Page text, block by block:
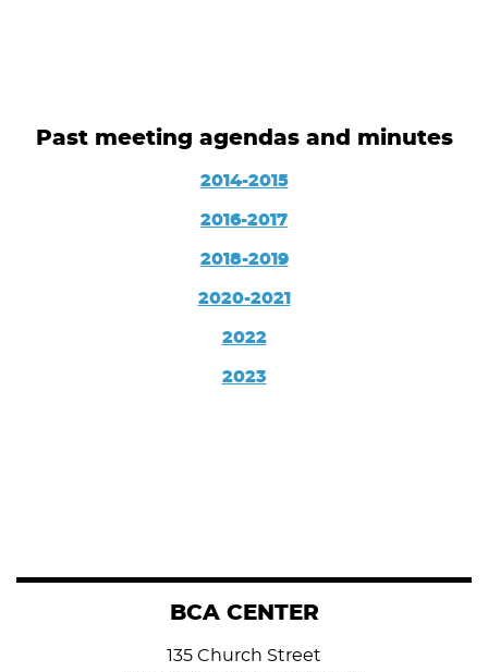
Past meeting agendas and minutes
2014-2015
2016-2017
2018-2019
2020-2021
2022
2023
BCA CENTER
135 Church Street